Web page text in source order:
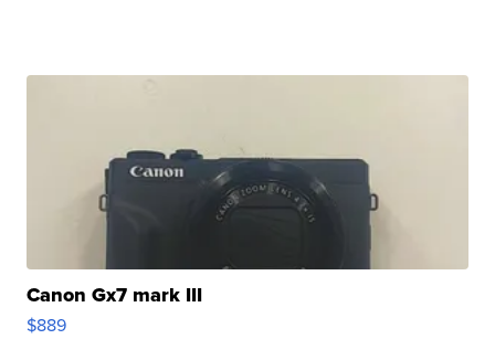
Canon Gx7 mark III
$889